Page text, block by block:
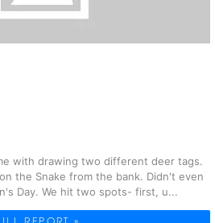
with drawing two different deer tags.
the Snake from the bank. Didn't even
Day. We hit two spots- first, u...